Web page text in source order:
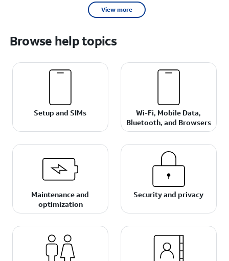
View more
Browse help topics
Setup and SIMs
Wi-Fi, Mobile Data,
Bluetooth, and Browsers
Maintenance and
optimization
Security and privacy